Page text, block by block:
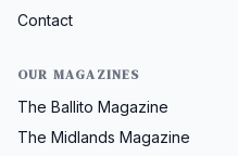
Contact
OUR MAGAZINES
The Ballito Magazine
The Midlands Magazine